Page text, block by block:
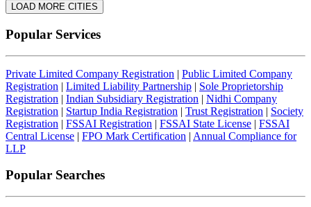
LOAD MORE CITIES
Popular Services
Private Limited Company Registration | Public Limited Company
Registration | Limited Liability Partnership | Sole Proprietorship
Registration | Indian Subsidiary Registration | Nidhi Company
Registration | Startup India Registration | Trust Registration | Society
Registration | FSSAI Registration | FSSAI State License | FSSAI
Central License | FPO Mark Certification | Annual Compliance for
LLP
Popular Searches